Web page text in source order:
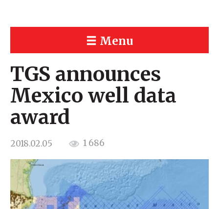
Menu
TGS announces
Mexico well data
award
2018.02.05 1 686